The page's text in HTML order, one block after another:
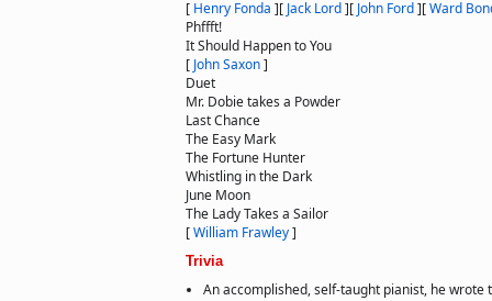
[ Henry Fonda ][ Jack Lord][ John Ford][Ward
Phffft!
It Should Happen to You
[ John Saxon]
Duet
Mr. Dobie takes a Powder
Last Chance
The Easy Mark
The Fortune Hunter
Whistling in the Dark
June Moon
The Lady Takes a Sailor
[William Frawley]
Trivia
An accomplished, self-taught pianist, he wrote